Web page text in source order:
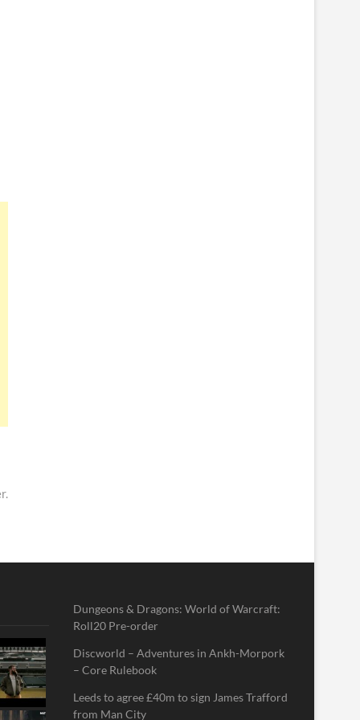
Dungeons & Dragons: World of Warcraft:
Roll20 Pre-order
Discworld – Adventures in Ankh-Morpork
– Core Rulebook
Leeds to agree £40m to sign James Trafford
from Man City